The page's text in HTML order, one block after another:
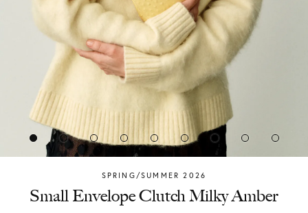
SPRING/SUMMER 2026
Chylak
Small Envelope Clutch Milky Amber